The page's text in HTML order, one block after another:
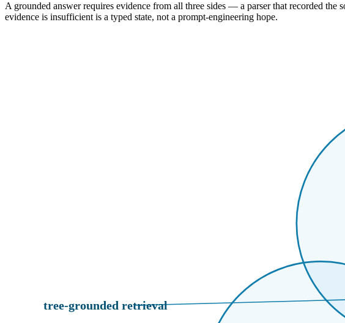
A grounded answer requires evidence from all three sides — a parser that recorded
evidence is insufficient is a typed state, not a prompt-engineering hope.
tree-grounded retrieval